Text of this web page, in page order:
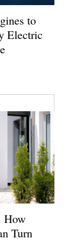
to
Electric
How
Turn